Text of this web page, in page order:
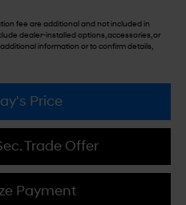
fee are additional and not included in
dealer-installed options, accessories, or
information or to confirm details,
Price
Trade Offer
Payment